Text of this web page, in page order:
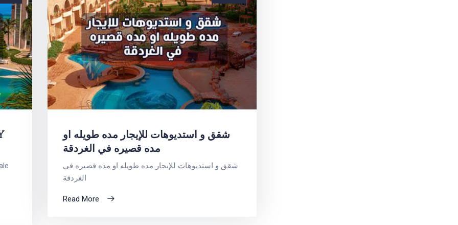
شقق و استديوهات للإيجار مده طويله او
مده قصيره في الغردقة
شقق و استديوهات للإيجار مده طويله او مده قصيره في
الغردقة
Read More